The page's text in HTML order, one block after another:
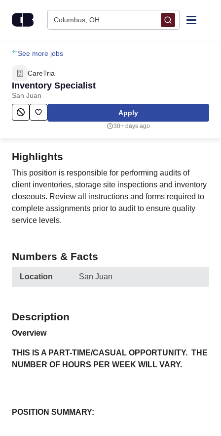
Columbus, OH
Find Jobs
Upload Resume
Salary Estimate
Employers / Post Job
See more jobs
CareTria
Inventory Specialist
San Juan
Apply
30+ days ago
Highlights
This position is responsible for performing audits of
client inventories, storage site inspections and inventory
closeouts. Review all instructions and forms required to
complete assignments prior to audit to ensure quality
service levels.
Numbers & Facts
Location San Juan
Description
Overview
THIS IS A PART-TIME/CASUAL OPPORTUNITY. THE
NUMBER OF HOURS PER WEEK WILL VARY.
POSITION SUMMARY: